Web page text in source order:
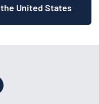
the United States